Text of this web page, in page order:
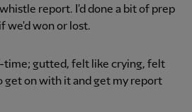
report. I'd done a bit of prep
we'd won or lost.
time; gutted, felt like crying, felt
get on with it and get my report